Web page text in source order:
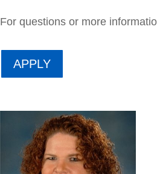
For questions or more
APPLY